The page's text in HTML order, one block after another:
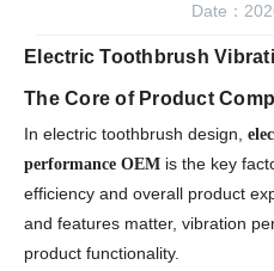
Date：
Electric Toothbrush
The Core of Product
In electric toothbrush design,
performance OEM is the key
efficiency and overall product
and features matter, vibration
product functionality.